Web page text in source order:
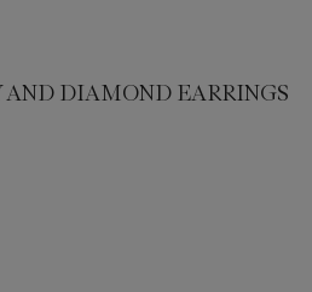
AND DIAMOND EARRINGS